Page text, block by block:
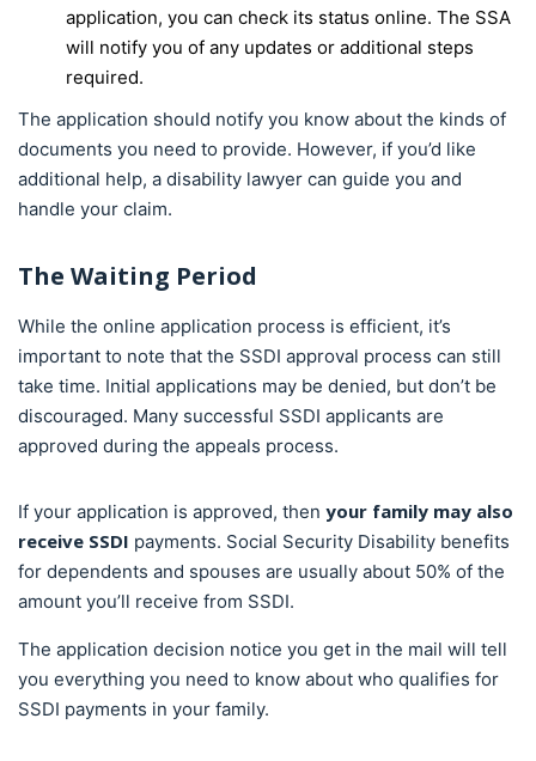
application, you can check its status online. The SSA
will notify you of any updates or additional steps
required.
The application should notify you know about the kinds of
documents you need to provide. However, if you’d like
additional help, a disability lawyer can guide you and
handle your claim.
The Waiting Period
While the online application process is efficient, it’s
important to note that the SSDI approval process can still
take time. Initial applications may be denied, but don’t be
discouraged. Many successful SSDI applicants are
approved during the appeals process.
If your application is approved, then your family may also
receive SSDI payments. Social Security Disability benefits
for dependents and spouses are usually about 50% of the
amount you’ll receive from SSDI.
The application decision notice you get in the mail will tell
you everything you need to know about who qualifies for
SSDI payments in your family.